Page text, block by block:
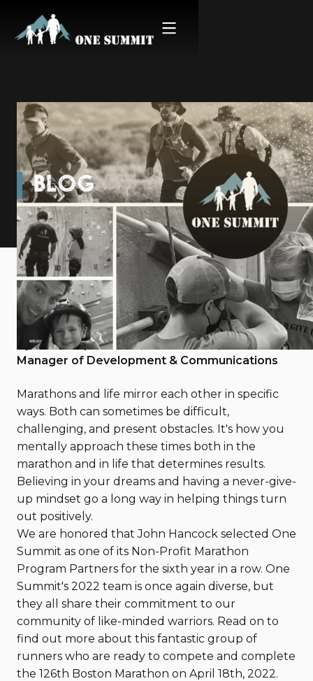
BLOG
Mind over Miles - Boston
Marathon 2022 Warriors
February 21, 2022
By Maria Papandreou, One Summit, Senior
Manager of Development & Communications
Marathons and life mirror each other in specific
ways. Both can sometimes be difficult,
challenging, and present obstacles. It's how you
mentally approach these times both in the
marathon and in life that determines results.
Believing in your dreams and having a never-give-
up mindset go a long way in helping things turn
out positively.
We are honored that John Hancock selected One
Summit as one of its Non-Profit Marathon
Program Partners for the sixth year in a row. One
Summit's 2022 team is once again diverse, but
they all share their commitment to our
community of like-minded warriors. Read on to
find out more about this fantastic group of
runners who are ready to compete and complete
the 126th Boston Marathon on April 18th, 2022.